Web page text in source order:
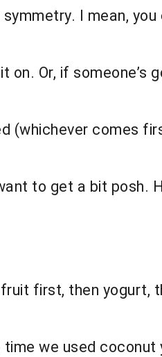
I mean,
on. Or, if someone’s
(whichever comes
to get a bit posh.
first, then yogurt,
we used coconut